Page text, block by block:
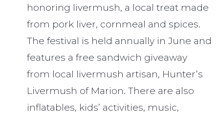
honoring livermush, a local treat made
from pork liver, cornmeal and spices.
The festival is held annually in June and
features a free sandwich giveaway
from local livermush artisan, Hunter’s
Livermush of Marion. There are also
inflatables, kids’ activities, music,